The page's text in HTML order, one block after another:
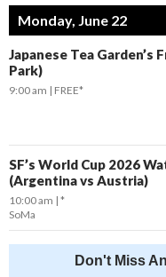
Monday, June 22
Japanese Tea
Park)
9:00 am FREE*
SF’s World Cup 2026
(Argentina vs Austria)
10:00 am *
SoMa
Don't Miss